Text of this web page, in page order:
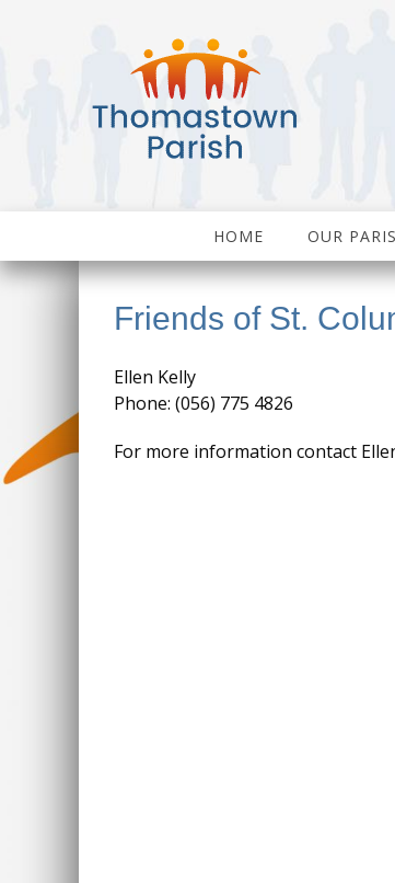
HOME OUR
Friends of St.
Ellen Kelly
Phone: (056) 775 4826
For more information contact